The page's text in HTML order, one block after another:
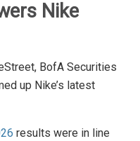
Nike
BofA Securities
up Nike’s latest
results were in line